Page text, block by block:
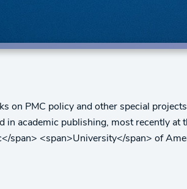
on PMC policy and other special
academic publishing, most recently at
span> <span>University</span> of